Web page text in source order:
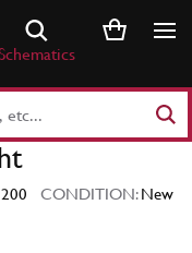
CONDITION:New